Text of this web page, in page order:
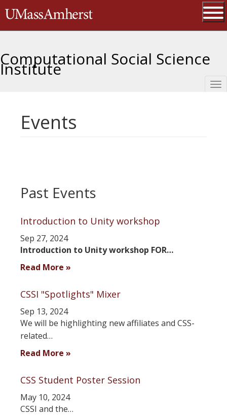
to
The University of Massachusetts
Computational Social Science
Institute
Events
Past Events
Introduction to Unity workshop
Sep 27, 2024
Introduction to Unity workshop FOR…
Read More »
CSSI "Spotlights" Mixer
Sep 13, 2024
We will be highlighting new affiliates and CSS-
related…
Read More »
CSS Student Poster Session
May 10, 2024
CSSI and the…